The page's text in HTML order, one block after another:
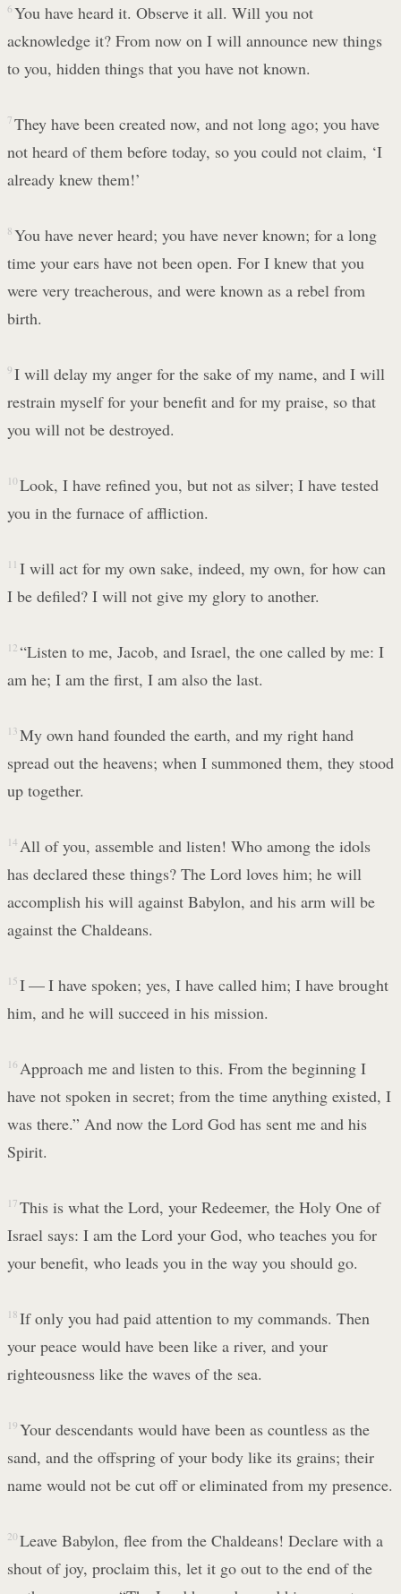
6 You have heard it. Observe it all. Will you not
acknowledge it? From now on I will announce new things
to you, hidden things that you have not known.
7 They have been created now, and not long ago; you have
not heard of them before today, so you could not claim, ‘I
already knew them!’
8 You have never heard; you have never known; for a long
time your ears have not been open. For I knew that you
were very treacherous, and were known as a rebel from
birth.
9 I will delay my anger for the sake of my name, and I will
restrain myself for your benefit and for my praise, so that
you will not be destroyed.
10 Look, I have refined you, but not as silver; I have tested
you in the furnace of affliction.
11 I will act for my own sake, indeed, my own, for how can
I be defiled? I will not give my glory to another.
12 “Listen to me, Jacob, and Israel, the one called by me: I
am he; I am the first, I am also the last.
13 My own hand founded the earth, and my right hand
spread out the heavens; when I summoned them, they stood
up together.
14 All of you, assemble and listen! Who among the idols
has declared these things? The Lord loves him; he will
accomplish his will against Babylon, and his arm will be
against the Chaldeans.
15 I — I have spoken; yes, I have called him; I have brought
him, and he will succeed in his mission.
16 Approach me and listen to this. From the beginning I
have not spoken in secret; from the time anything existed, I
was there.” And now the Lord God has sent me and his
Spirit.
17 This is what the Lord, your Redeemer, the Holy One of
Israel says: I am the Lord your God, who teaches you for
your benefit, who leads you in the way you should go.
18 If only you had paid attention to my commands. Then
your peace would have been like a river, and your
righteousness like the waves of the sea.
19 Your descendants would have been as countless as the
sand, and the offspring of your body like its grains; their
name would not be cut off or eliminated from my presence.
20 Leave Babylon, flee from the Chaldeans! Declare with a
shout of joy, proclaim this, let it go out to the end of the